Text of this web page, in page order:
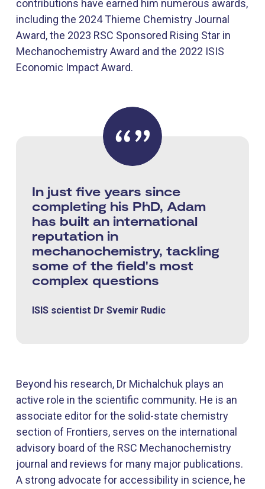
contributions have earned him numerous awards,
including the 2024 Thieme Chemistry Journal
Award, the 2023 RSC Sponsored Rising Star in
Mechanochemistry Award and the 2022 ISIS
Economic Impact Award.
In just five years since
completing his PhD, Adam
has built an international
reputation in
mechanochemistry, tackling
some of the field's most
complex questions
ISIS scientist Dr Svemir Rudic
Beyond his research, Dr Michalchuk plays an
active role in the scientific community. He is an
associate editor for the solid-state chemistry
section of Frontiers, serves on the international
advisory board of the RSC Mechanochemistry
journal and reviews for many major publications.
A strong advocate for accessibility in science, he